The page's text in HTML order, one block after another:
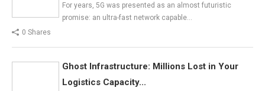
For years, 5G was presented as an almost futuristic
promise: an ultra-fast network capable…
0 Shares
Ghost Infrastructure: Millions Lost in Your
Logistics Capacity...